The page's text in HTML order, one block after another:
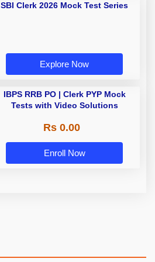
SBI Clerk 2026 Mock Test Series
Explore Now
IBPS RRB PO | Clerk PYP Mock
Tests with Video Solutions
Rs 0.00
Enroll Now